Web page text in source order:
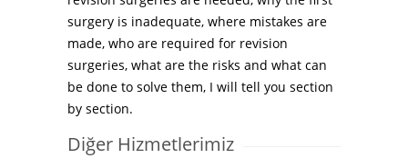
surgery is inadequate, where mistakes are
made, who are required for revision
surgeries, what are the risks and what can
be done to solve them, I will tell you section
by section.
Diğer Hizmetlerimiz